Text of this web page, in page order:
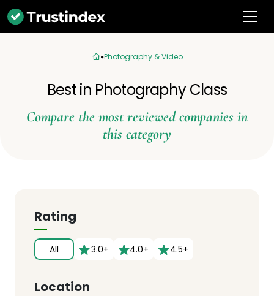
Photography & Video
Best in Photography Class
Compare the most reviewed companies in
this category
Rating
All 3.0+ 4.0+ 4.5+
Location